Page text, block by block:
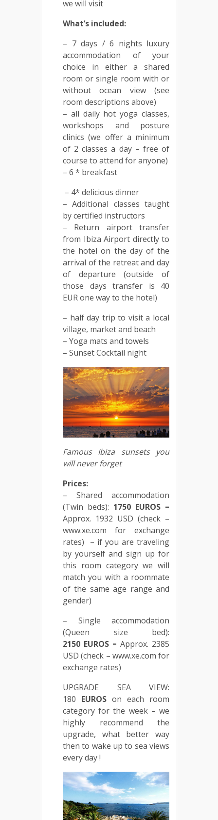
we will visit
What’s included:
– 7 days / 6 nights luxury
accommodation of your
choice in either a shared
room or single room with or
without ocean view (see
room descriptions above)
– all daily hot yoga classes,
workshops and posture
clinics (we offer a minimum
of 2 classes a day – free of
course to attend for anyone)
– 6 * breakfast
– 4* delicious dinner
– Additional classes taught
by certified instructors
– Return airport transfer
from Ibiza Airport directly to
the hotel on the day of the
arrival of the retreat and day
of departure (outside of
those days transfer is 40
EUR one way to the hotel)
– half day trip to visit a local
village, market and beach
– Yoga mats and towels
– Sunset Cocktail night
Famous Ibiza sunsets
you
will never forget
Prices:
– Shared accommodation
(Twin beds): 1750 EUROS =
Approx. 1932 USD (check –
www.xe.com for exchange
rates) – if you are traveling
by yourself and sign up for
this room category we will
match you with a roommate
of the same age range and
gender)
– Single accommodation
(Queen size bed):
2150 EUROS = Approx. 2385
USD (check – www.xe.com for
exchange rates)
UPGRADE SEA VIEW:
180 EUROS on each room
category for the week – we
highly recommend the
upgrade, what better way
then to wake up to sea views
every day !